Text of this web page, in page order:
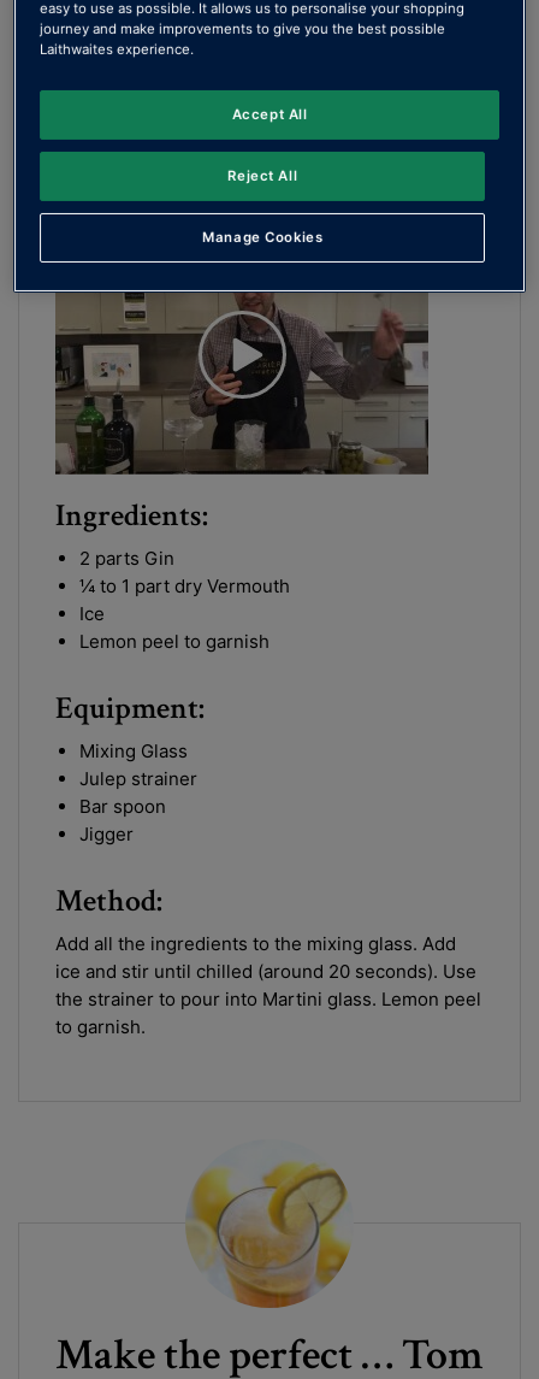
Make the perfect …
Martini
Ingredients:
2 parts Gin
¼ to 1 part dry Vermouth
Ice
Lemon peel to garnish
Equipment:
Mixing Glass
Julep strainer
Bar spoon
Jigger
Method:
Add all the ingredients to the mixing glass. Add
ice and stir until chilled (around 20 seconds). Use
the strainer to pour into Martini glass. Lemon peel
to garnish.
Make the perfect … Tom
easy to use as possible. It allows us to personalise your shopping
journey and make improvements to give you the best possible
Laithwaites experience.
Manage Cookies
Reject All
Accept All